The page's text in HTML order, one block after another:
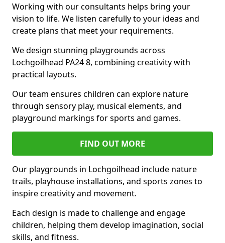
Working with our consultants helps bring your
vision to life. We listen carefully to your ideas and
create plans that meet your requirements.
We design stunning playgrounds across
Lochgoilhead PA24 8, combining creativity with
practical layouts.
Our team ensures children can explore nature
through sensory play, musical elements, and
playground markings for sports and games.
FIND OUT MORE
Our playgrounds in Lochgoilhead include nature
trails, playhouse installations, and sports zones to
inspire creativity and movement.
Each design is made to challenge and engage
children, helping them develop imagination, social
skills, and fitness.